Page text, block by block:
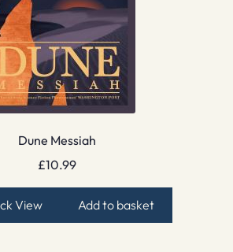
Dune Messiah
£10.99
View Add to basket